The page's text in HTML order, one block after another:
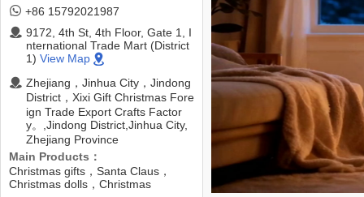
+86 15792021987
9172, 4th St, 4th Floor, Gate 1, I
nternational Trade Mart (District
1) View Map
Zhejiang，Jinhua City，Jindong
District，Xixi Gift Christmas Fore
ign Trade Export Crafts Factor
y。,Jindong District,Jinhua City,
Zhejiang Province
Main Products：
Christmas gifts，Santa Claus，
Christmas dolls，Christmas